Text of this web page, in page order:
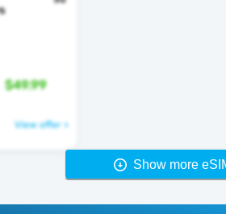
$49.99
View offer >
Show more